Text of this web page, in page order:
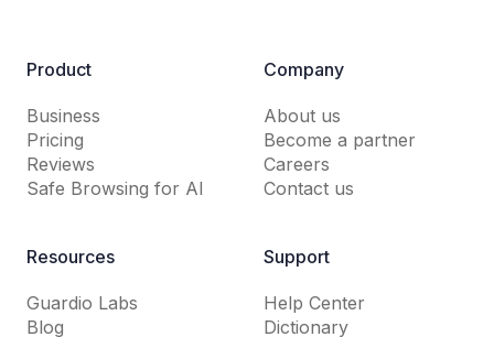
Product
Business
Pricing
Reviews
Safe Browsing for AI
Company
About us
Become a partner
Careers
Contact us
Resources
Guardio Labs
Blog
Support
Help Center
Dictionary